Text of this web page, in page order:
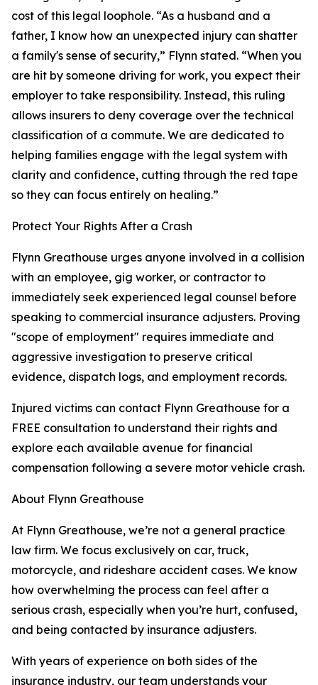
cost of this legal loophole. “As a husband and a
father, I know how an unexpected injury can shatter
a family's sense of security,” Flynn stated. “When you
are hit by someone driving for work, you expect their
employer to take responsibility. Instead, this ruling
allows insurers to deny coverage over the technical
classification of a commute. We are dedicated to
helping families engage with the legal system with
clarity and confidence, cutting through the red tape
so they can focus entirely on healing.”
Protect Your Rights After a Crash
Flynn Greathouse urges anyone involved in a collision
with an employee, gig worker, or contractor to
immediately seek experienced legal counsel before
speaking to commercial insurance adjusters. Proving
"scope of employment" requires immediate and
aggressive investigation to preserve critical
evidence, dispatch logs, and employment records.
Injured victims can contact Flynn Greathouse for a
FREE consultation to understand their rights and
explore each available avenue for financial
compensation following a severe motor vehicle crash.
About Flynn Greathouse
At Flynn Greathouse, we’re not a general practice
law firm. We focus exclusively on car, truck,
motorcycle, and rideshare accident cases. We know
how overwhelming the process can feel after a
serious crash, especially when you’re hurt, confused,
and being contacted by insurance adjusters.
With years of experience on both sides of the
insurance industry, our team understands your